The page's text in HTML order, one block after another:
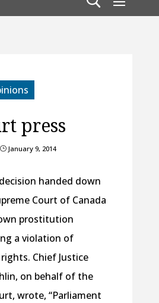
press
}January 9, 2014
handed down
Court of Canada
prostitution
a violation of
Chief Justice
on behalf of the
wrote, “Parliament